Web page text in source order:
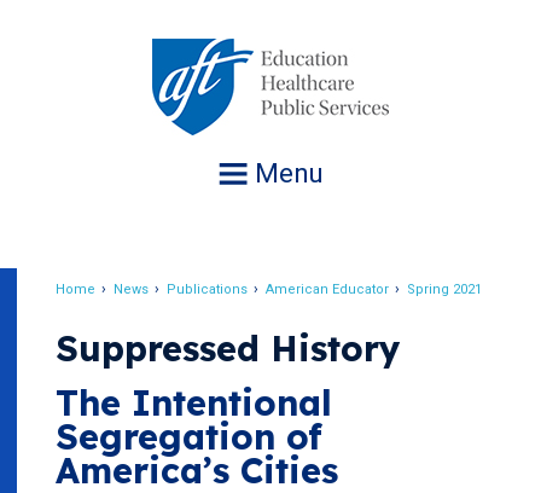
Menu
Home News Publications American Educator Spring 2021
Suppressed History
The Intentional
Segregation of
America’s Cities